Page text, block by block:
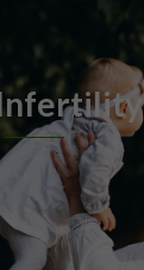
Infertility